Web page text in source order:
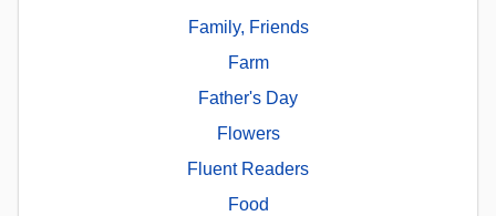
Family, Friends
Farm
Father's Day
Flowers
Fluent Readers
Food